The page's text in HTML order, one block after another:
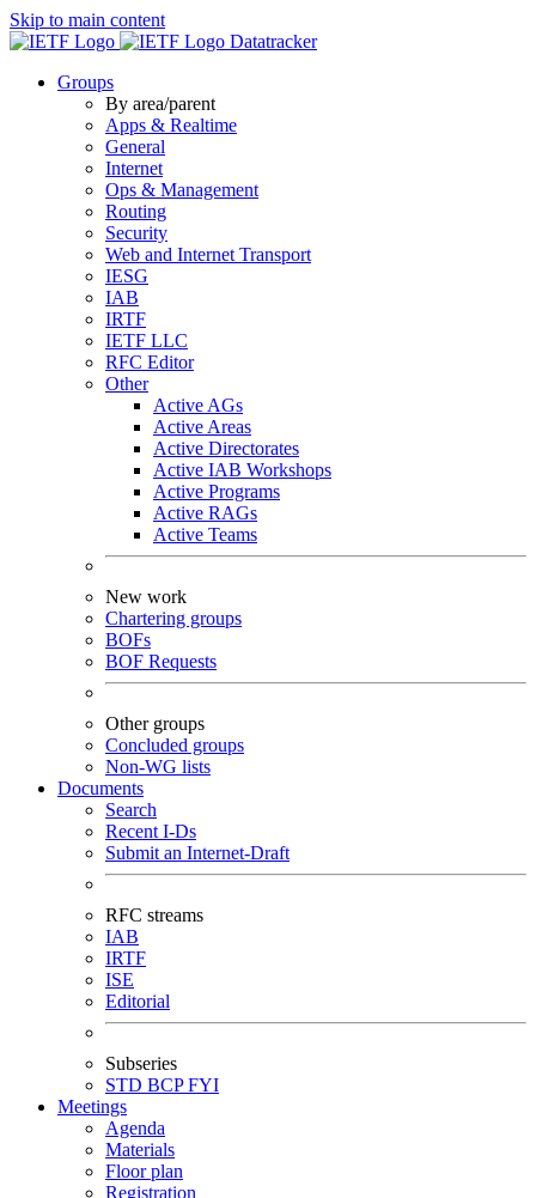
Skip to main content
Datatracker
Groups
By area/parent
Apps & Realtime
General
Internet
Ops & Management
Routing
Security
Web and Internet Transport
IESG
IAB
IRTF
IETF LLC
RFC Editor
Other
Active AGs
Active Areas
Active Directorates
Active IAB Workshops
Active Programs
Active RAGs
Active Teams
New work
Chartering groups
BOFs
BOF Requests
Other groups
Concluded groups
Non-WG lists
Documents
Search
Recent I-Ds
Submit an Internet-Draft
RFC streams
IAB
IRTF
ISE
Editorial
Subseries
STD BCPFYI
Meetings
Agenda
Materials
Floor plan
Registration